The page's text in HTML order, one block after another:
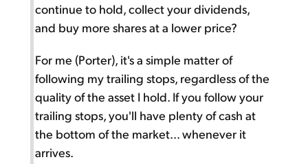
continue to hold, collect your dividends,
and buy more shares at a lower price?
For me (Porter), it's a simple matter of
following my trailing stops, regardless of the
quality of the asset I hold. If you follow your
trailing stops, you'll have plenty of cash at
the bottom of the market... whenever it
arrives.